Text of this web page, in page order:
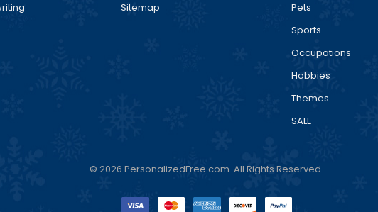
Sitemap
Pets
Sports
Occupations
Hobbies
Themes
SALE
© 2026 PersonalizedFree.com. All Rights Reserved.